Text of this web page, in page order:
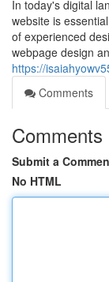
In today's digital
website is
of experienced
webpage design
https://
Comments
Comments
Submit a
No HTML